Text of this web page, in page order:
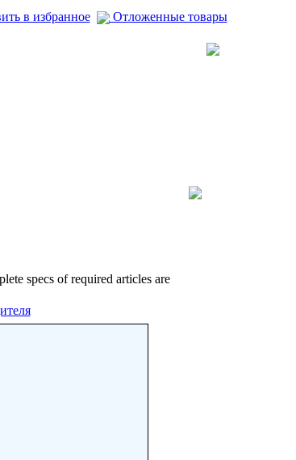
в избранное Отложенные товары
specs of required articles are